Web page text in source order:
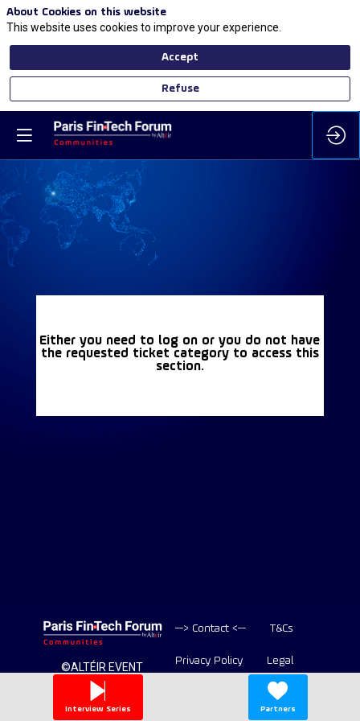
Either you need to log on or you do not have
the requested ticket category to access this
section.
©ALTÉIR EVENT
2020-2026 ALL
RIGHT RESERVED
--> Contact <-- T&Cs
Privacy Policy Legal
Interview Series Partners
About Cookies on this website
This website uses cookies to improve your experience.
Accept
Refuse